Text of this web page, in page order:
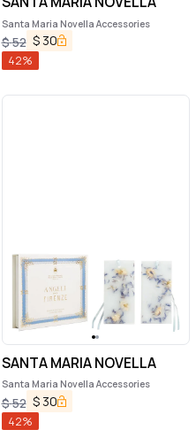
Santa Maria Novella Accessories
$52 $ 30
42%
SANTA MARIA NOVELLA
Santa Maria Novella Accessories
$52 $ 30
42%